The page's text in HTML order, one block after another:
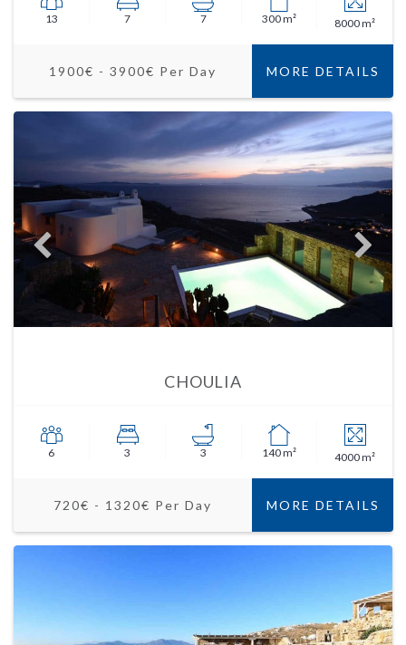
13 7 7 300 m² 8000 m²
1900€ - 3900€ Per Day MORE DETAILS
CHOULIA
6 3 3 140 m² 4000 m²
720€ - 1320€ Per Day MORE DETAILS